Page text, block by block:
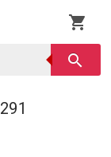
shopping_cart
search